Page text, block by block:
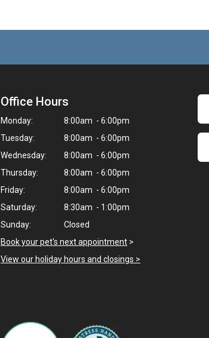
Office Hours
Monday:
8:00am - 6:00pm
Tuesday:
8:00am - 6:00pm
Wednesday:
8:00am - 6:00pm
Thursday:
8:00am - 6:00pm
Friday:
8:00am - 6:00pm
Saturday:
8:30am - 1:00pm
Sunday:
Closed
Book your pet's next appointment >
View our holiday hours and closings >